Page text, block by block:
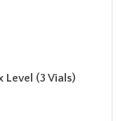
Level (3 Vials)